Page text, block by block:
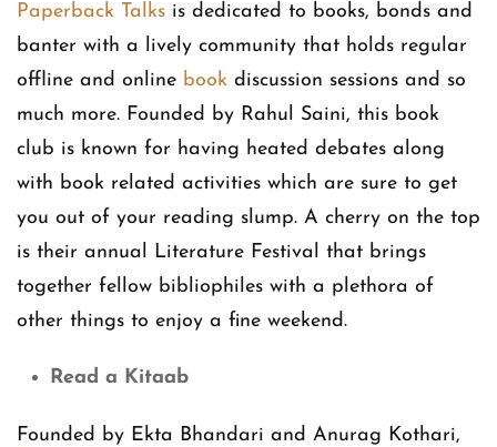
Paperback Talks is dedicated to books, bonds and
banter with a lively community that holds regular
offline and online book discussion sessions and so
much more. Founded by Rahul Saini, this book
club is known for having heated debates along
with book related activities which are sure to get
you out of your reading slump. A cherry on the top
is their annual Literature Festival that brings
together fellow bibliophiles with a plethora of
other things to enjoy a fine weekend.
Read a Kitaab
Founded by Ekta Bhandari and Anurag Kothari,